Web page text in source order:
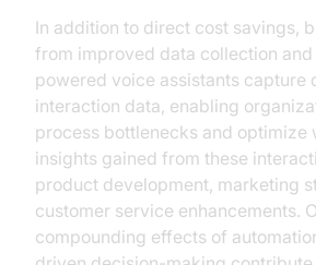
In addition to direct cost savings,
from improved data collection
powered voice assistants capture
interaction data, enabling
process bottlenecks and optimize
insights gained from these
product development, marketing
customer service enhancements.
compounding effects of